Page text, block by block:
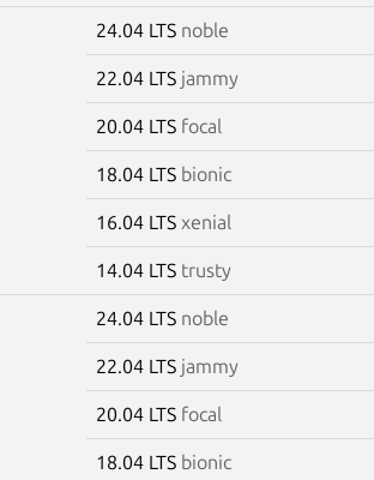
24.04 LTS noble
22.04 LTS jammy
20.04 LTS focal
18.04 LTS bionic
16.04 LTS xenial
14.04 LTS trusty
24.04 LTS noble
22.04 LTS jammy
20.04 LTS focal
18.04 LTS bionic